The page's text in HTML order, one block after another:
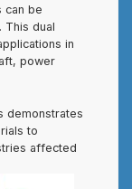
can be
This dual
in
power
demonstrates
to
affected